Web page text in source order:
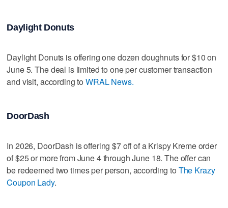
Daylight Donuts
Daylight Donuts is offering one dozen doughnuts for $10 on
June 5. The deal is limited to one per customer transaction
and visit, according to WRAL News.
DoorDash
In 2026, DoorDash is offering $7 off of a Krispy Kreme order
of $25 or more from June 4 through June 18. The offer can
be redeemed two times per person, according to The Krazy
Coupon Lady.